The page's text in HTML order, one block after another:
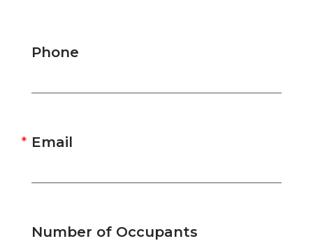
Phone
Email
Number of Occupants